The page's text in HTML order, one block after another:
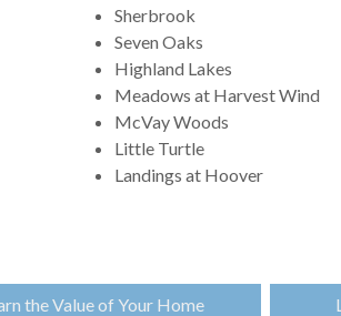
Sherbrook
Seven Oaks
Highland Lakes
Meadows at Harvest Wind
McVay Woods
Little Turtle
Landings at Hoover
the Value of Your Home